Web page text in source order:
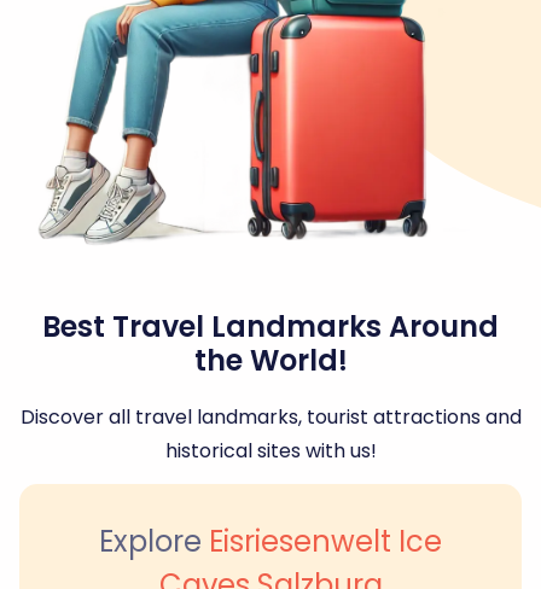
Best Travel Landmarks Around
the World!
Discover all travel landmarks, tourist attractions and
historical sites with us!
Explore Eisriesenwelt Ice